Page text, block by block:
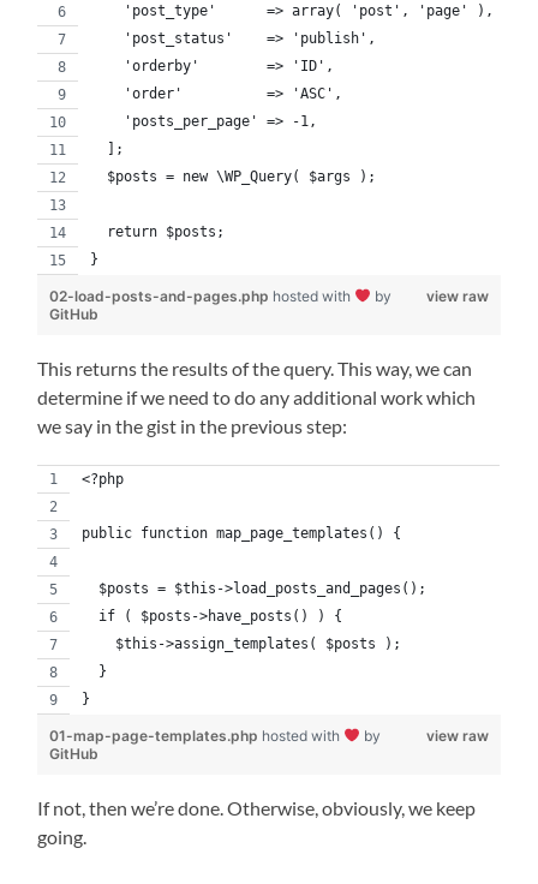
    'post_type'      => array( 'post', 'page' ),
    'post_status'    => 'publish',
    'orderby'        => 'ID',
    'order'          => 'ASC',
    'posts_per_page' => -1,
  ];
  $posts = new \WP_Query( $args );
  return $posts;
}
view raw
02-load-posts-and-pages.php hosted with
by
GitHub
This returns the results of the query. This way, we can
determine if we need to do any additional work which
we say in the gist in the previous step:
<?php
public function map_page_templates() {
  $posts = $this->load_posts_and_pages();
  if ( $posts->have_posts() ) {
    $this->assign_templates( $posts );
  }
}
view raw
01-map-page-templates.php hosted with
by
GitHub
If not, then we’re done. Otherwise, obviously, we keep
going.